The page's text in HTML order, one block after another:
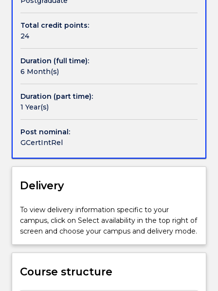
is
a
month
course
of
study
designed
and
policy
specific
knowledge
the
discipline
of
international
relations
to
students
Total credit points:
24
Duration (full time):
6 Month(s)
Duration (part time):
1 Year(s)
Post nominal:
GCertIntRel
Delivery
To view delivery information specific to your
campus, click on Select availability in the top right of
screen and choose your campus and delivery mode.
Course structure